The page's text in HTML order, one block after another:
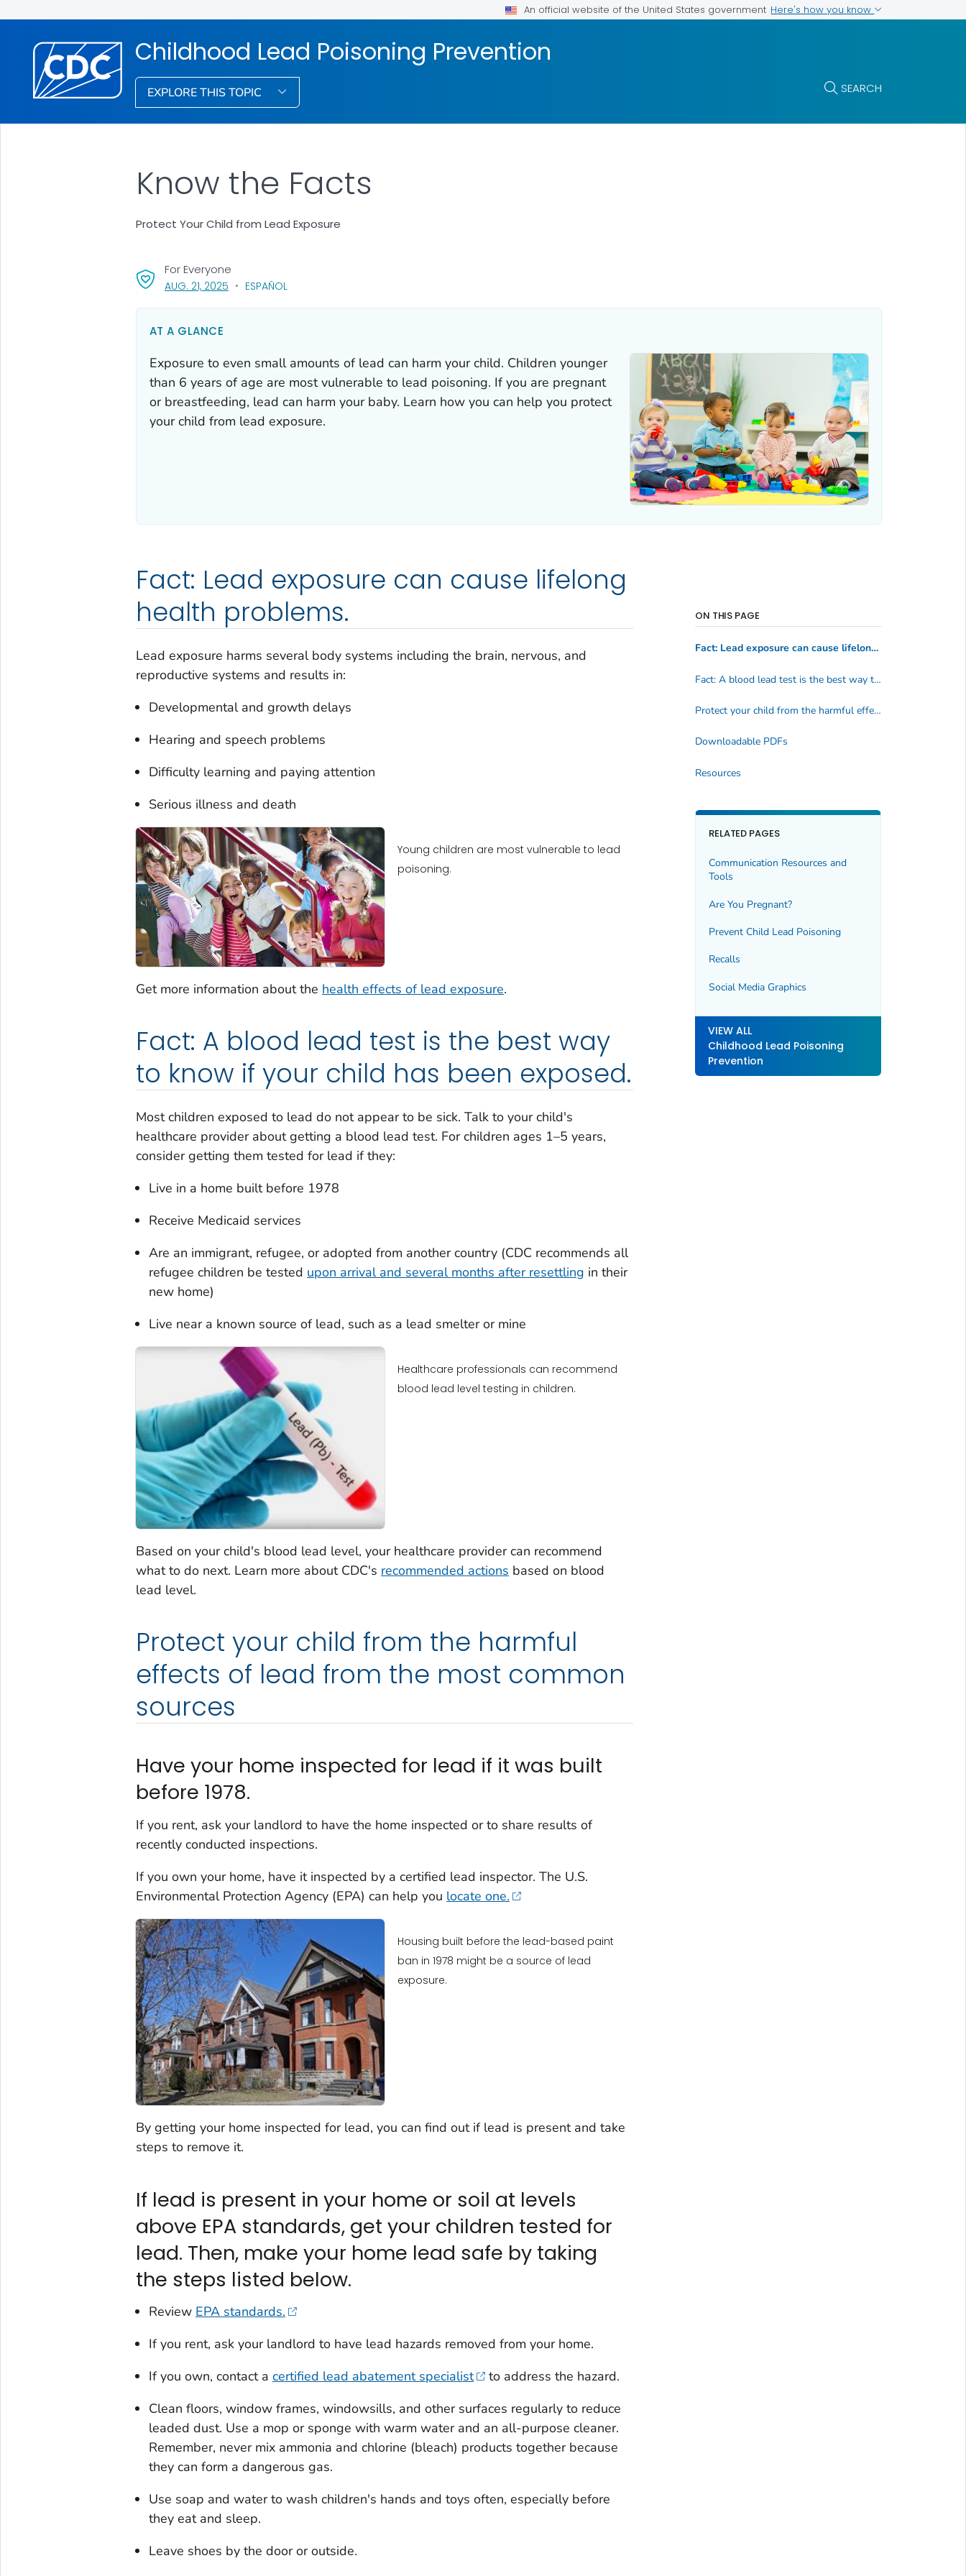
An official website of the United States government Here's how you know
Childhood Lead Poisoning Prevention
EXPLORE THIS TOPIC SEARCH
Know the Facts
Protect Your Child from Lead Exposure
AUG. 21, 2025, VISIT LINK FOR DETAILS.
ESPAÑOL
For Everyone
AT A GLANCE
Exposure to even small amounts of lead can harm your child. Children younger
than 6 years of age are most vulnerable to lead poisoning. If you are pregnant
or breastfeeding, lead can harm your baby. Learn how you can help you protect
your child from lead exposure.
Fact: Lead exposure can cause lifelong
health problems.
Lead exposure harms several body systems including the brain, nervous, and
reproductive systems and results in:
Developmental and growth delays
Hearing and speech problems
Difficulty learning and paying attention
Serious illness and death
Young children are most vulnerable to lead
poisoning.
Get more information about the health effects of lead exposure.
Fact: A blood lead test is the best way
to know if your child has been exposed.
Most children exposed to lead do not appear to be sick. Talk to your child's
healthcare provider about getting a blood lead test. For children ages 1–5 years,
consider getting them tested for lead if they:
Live in a home built before 1978
Receive Medicaid services
Are an immigrant, refugee, or adopted from another country (CDC recommends all
refugee children be tested upon arrival and several months after resettling in their
new home)
Live near a known source of lead, such as a lead smelter or mine
Healthcare professionals can recommend
blood lead level testing in children.
Based on your child's blood lead level, your healthcare provider can recommend
what to do next. Learn more about CDC's recommended actions based on blood
lead level.
Protect your child from the harmful
effects of lead from the most common
sources
Have your home inspected for lead if it was built
before 1978.
If you rent, ask your landlord to have the home inspected or to share results of
recently conducted inspections.
If you own your home, have it inspected by a certified lead inspector. The U.S.
Environmental Protection Agency (EPA) can help you locate one.
Housing built before the lead-based paint
ban in 1978 might be a source of lead
exposure.
By getting your home inspected for lead, you can find out if lead is present and take
steps to remove it.
If lead is present in your home or soil at levels
above EPA standards, get your children tested for
lead. Then, make your home lead safe by taking
the steps listed below.
Review EPA standards.
If you rent, ask your landlord to have lead hazards removed from your home.
If you own, contact a certified lead abatement specialist
to address the hazard.
Clean floors, window frames, windowsills, and other surfaces regularly to reduce
leaded dust. Use a mop or sponge with warm water and an all-purpose cleaner.
Remember, never mix ammonia and chlorine (bleach) products together because
they can form a dangerous gas.
Use soap and water to wash children's hands and toys often, especially before
they eat and sleep.
Leave shoes by the door or outside.
ON THIS PAGE
Fact: Lead exposure can cause lifelong health problems.
Fact: A blood lead test is the best way to know if your child has been exposed.
Protect your child from the harmful effects of lead from the most common sources
Downloadable PDFs
Resources
RELATED PAGES
Communication Resources and
Tools
Are You Pregnant?
Prevent Child Lead Poisoning
Recalls
Social Media Graphics
VIEW ALL
Childhood Lead Poisoning
Prevention